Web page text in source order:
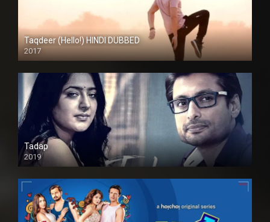
Taqdeer (Hello!) HINDI DUBBED
2017
Full HD
Tadap
2019